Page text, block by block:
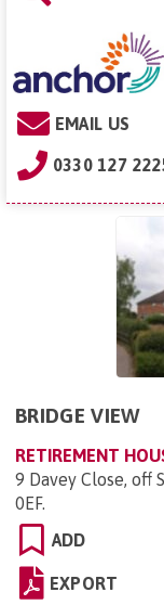
EMAIL US
0330 127
BRIDGE VIEW
RETIREMENT
9 Davey Close, off
0EF.
ADD
EXPORT